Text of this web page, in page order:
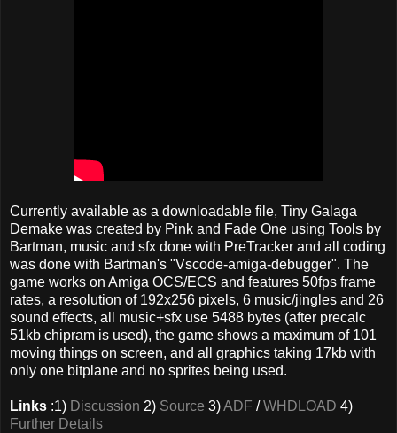
Currently available as a downloadable file, Tiny Galaga
Demake was created by Pink and Fade One using Tools by
Bartman, music and sfx done with PreTracker and all coding
was done with Bartman's "Vscode-amiga-debugger". The
game works on Amiga OCS/ECS and features 50fps frame
rates, a resolution of 192x256 pixels, 6 music/jingles and 26
sound effects, all music+sfx use 5488 bytes (after precalc
51kb chipram is used), the game shows a maximum of 101
moving things on screen, and all graphics taking 17kb with
only one bitplane and no sprites being used.
Links :1) Discussion 2) Source 3)ADF /WHDLOAD 4)
Further Details